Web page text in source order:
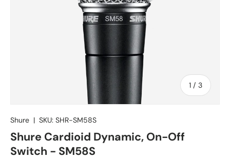
1 / of
3
Shure | SKU: SHR-SM58S
Shure Cardioid Dynamic, On-Off
Switch - SM58S